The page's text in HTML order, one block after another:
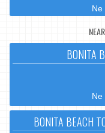
Ne
BONITA
Ne
BONITA BEACH